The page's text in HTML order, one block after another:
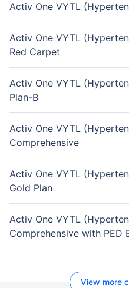
Activ One VYTL
Activ One VYTL
Red Carpet
Activ One VYTL
Plan-B
Activ One VYTL
Comprehensive
Activ One VYTL
Gold Plan
Activ One VYTL
Comprehensive with PED
View more